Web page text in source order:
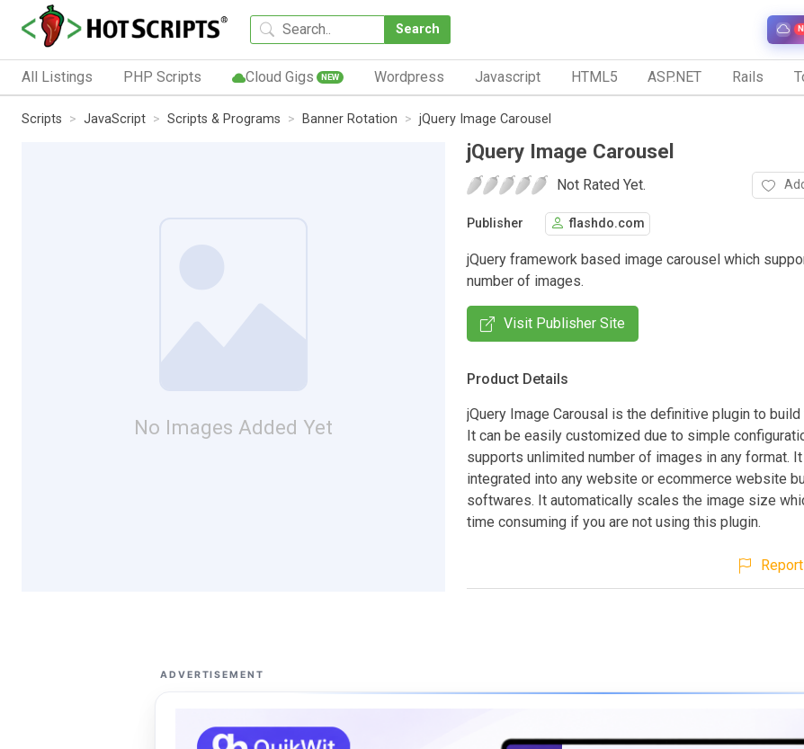
Search
All Listings PHP Scripts Cloud Gigs NEW Wordpress Javascript HTML5 ASP.NET Rails
Scripts JavaScript Scripts & Programs Banner Rotation jQuery Image Carousel
No Images Added Yet
jQuery Image Carousel
Not Rated Yet.
Publisher flashdo.com
jQuery framework based image carousel which
number of images.
Visit Publisher Site
Product Details
jQuery Image Carousal is the definitive plugin to
It can be easily customized due to simple
supports unlimited number of images in any format. It
integrated into any website or ecommerce website
softwares. It automatically scales the image size
time consuming if you are not using this plugin.
ADVERTISEMENT